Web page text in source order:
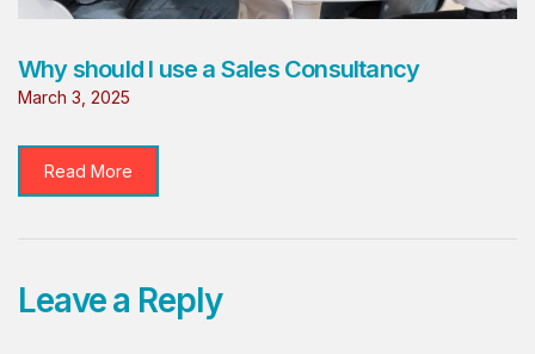
Why should I use a Sales Consultancy
March 3, 2025
Read More
Leave a Reply